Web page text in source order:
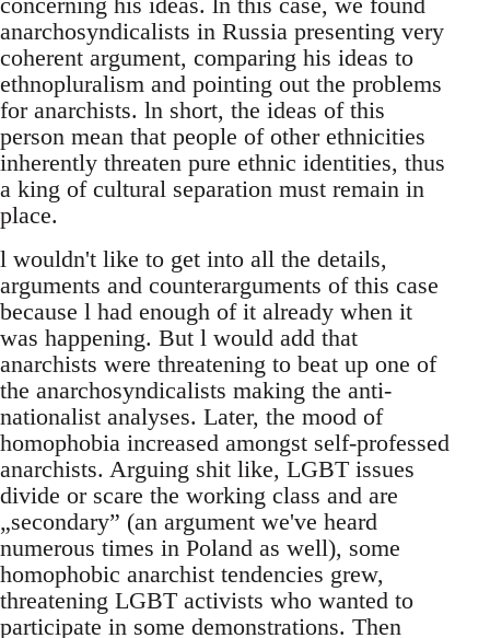
anarchosyndicalists in Russia presenting very
coherent argument, comparing his ideas to
ethnopluralism and pointing out the problems
for anarchists. ln short, the ideas of this
person mean that people of other ethnicities
inherently threaten pure ethnic identities, thus
a king of cultural separation must remain in
place.
l wouldn't like to get into all the details,
arguments and counterarguments of this case
because l had enough of it already when it
was happening. But l would add that
anarchists were threatening to beat up one of
the anarchosyndicalists making the anti-
nationalist analyses. Later, the mood of
homophobia increased amongst self-professed
anarchists. Arguing shit like, LGBT issues
divide or scare the working class and are
„secondary” (an argument we've heard
numerous times in Poland as well), some
homophobic anarchist tendencies grew,
threatening LGBT activists who wanted to
participate in some demonstrations. Then